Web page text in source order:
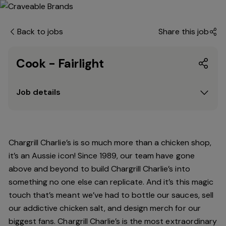
Back to jobs Share this job
Cook - Fairlight
Job details
Chargrill Charlie’s is so much more than a chicken shop,
it’s an Aussie icon! Since 1989, our team have gone
above and beyond to build Chargrill Charlie’s into
something no one else can replicate. And it’s this magic
touch that’s meant we’ve had to bottle our sauces, sell
our addictive chicken salt, and design merch for our
biggest fans. Chargrill Charlie’s is the most extraordinary